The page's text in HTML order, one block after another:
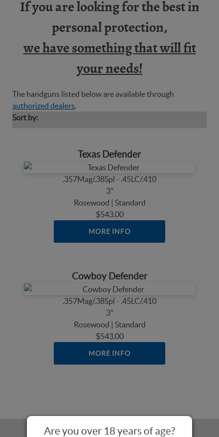
If you are looking for the best in
personal protection,
we have something that will fit
your needs!
The handguns listed below are available through
authorized dealers.
Sort by:
Texas Defender
.357Mag/.38Spl - .45LC/.410
3"
Rosewood | Standard
$543.00
MORE INFO
Cowboy Defender
.357Mag/.38Spl - .45LC/.410
3"
Rosewood | Standard
$543.00
MORE INFO
Are you over 18 years of age?